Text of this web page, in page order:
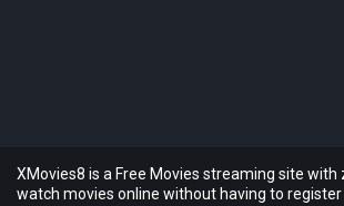
XMovies8 is a Free Movies streaming site with
watch movies online without having to